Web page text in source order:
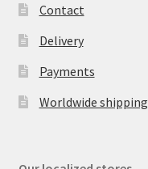
Contact
Delivery
Payments
Worldwide shipping